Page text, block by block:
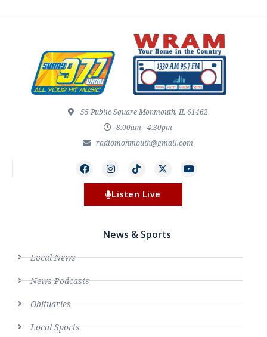
55 Public Square Monmouth, IL 61462
8:00am - 4:30pm
radiomonmouth@gmail.com
Listen Live
News & Sports
Local News
News Podcasts
Obituaries
Local Sports